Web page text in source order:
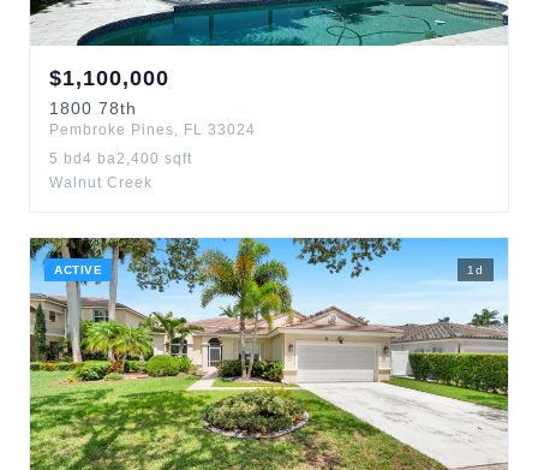
$1,100,000
1800 78th
Pembroke Pines, FL 33024
5 bd 4 ba2,400 sqft
Walnut Creek
ACTIVE 1 d